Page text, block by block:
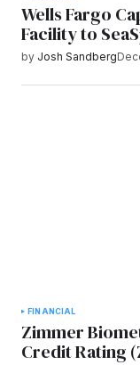
Wells Fargo
Facility to
by Josh Sandberg
FINANCIAL
Zimmer
Credit Rating